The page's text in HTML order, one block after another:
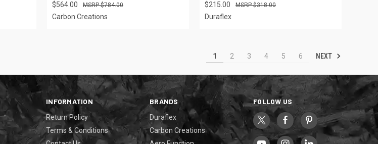
$564.00 $784.00
Carbon Creations
$215.00 $318.00
Duraflex
1 2 3 4 5 6 NEXT
INFORMATION
Return Policy
Terms & Conditions
BRANDS
Duraflex
Carbon Creations
FOLLOW US